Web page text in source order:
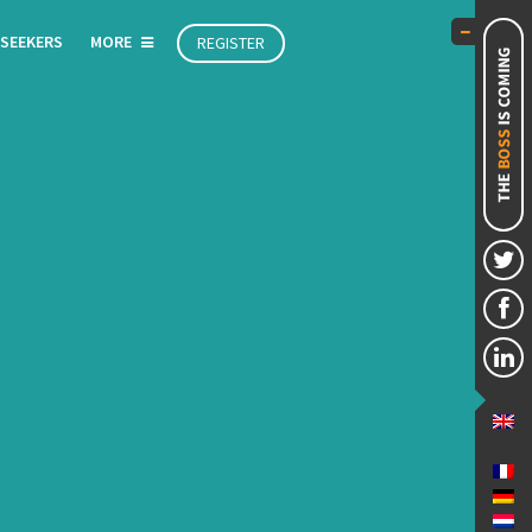
REGISTER
MORE